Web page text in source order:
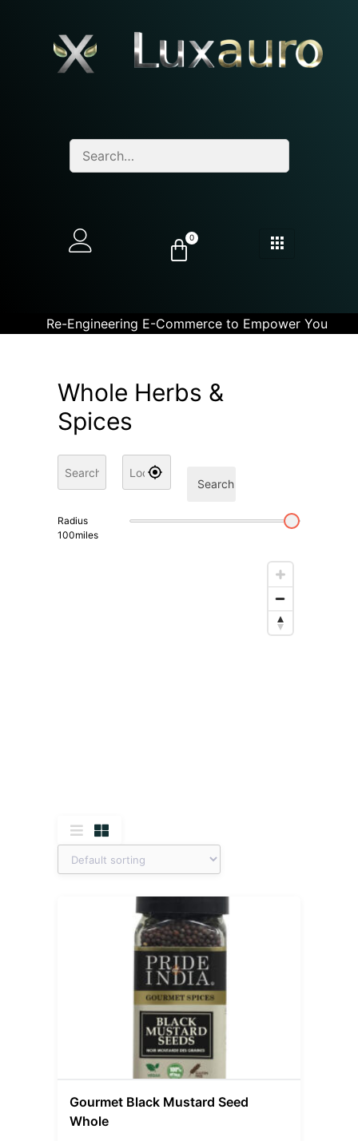
0
Re-Engineering E-Commerce to Empower You
Whole Herbs &
Spices
Search
Radius
100miles
Gourmet Black Mustard Seed
Whole